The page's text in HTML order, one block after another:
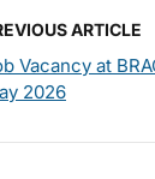
ARTICLE
Vacancy at
2026